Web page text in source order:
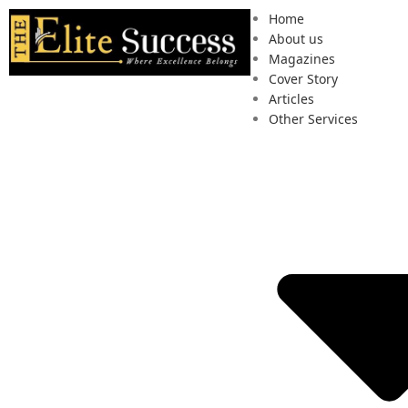
Home
About us
Magazines
Cover Story
Articles
Other Services